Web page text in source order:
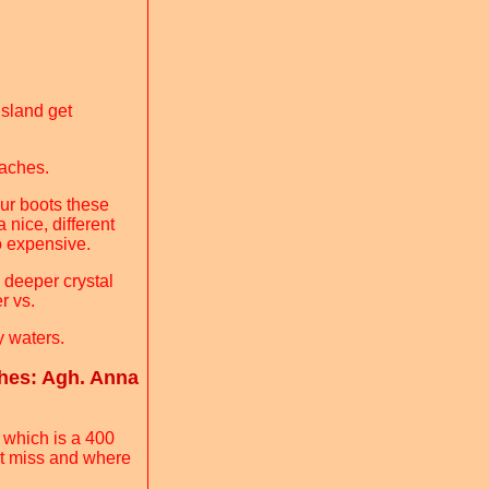
get
boots these
nice, different
expensive.
crystal
vs.
waters.
Agh. Anna
is a 400
miss and where